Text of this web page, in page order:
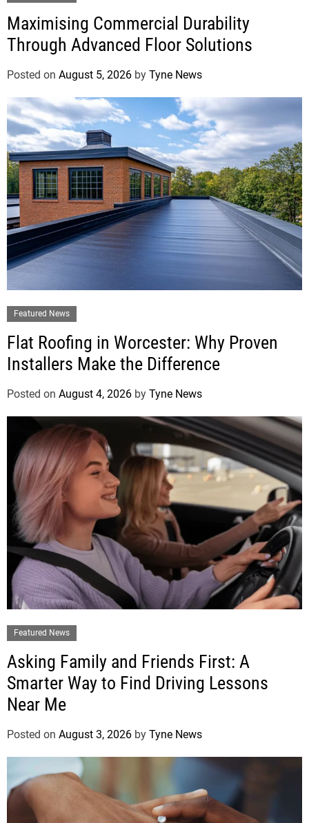
Maximising Commercial Durability
Through Advanced Floor Solutions
Posted on August 5, 2026 by Tyne News
Featured News
Flat Roofing in Worcester: Why Proven
Installers Make the Difference
Posted on August 4, 2026 by Tyne News
Featured News
Asking Family and Friends First: A
Smarter Way to Find Driving Lessons
Near Me
Posted on August 3, 2026 by Tyne News